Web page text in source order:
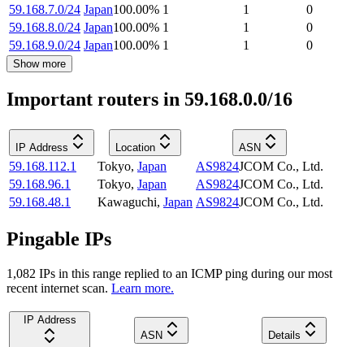
59.168.7.0/24 Japan100.00% 1 1
0
59.168.8.0/24 Japan100.00% 1 1
0
59.168.9.0/24 Japan100.00% 1 1 0
Show more
Important routers in 59.168.0.0/16
IP Address Location ASN
59.168.112.1 Tokyo, Japan AS9824JCOM Co., Ltd.
59.168.96.1
Tokyo, Japan AS9824JCOM Co., Ltd.
59.168.48.1
Kawaguchi, Japan AS9824JCOM Co., Ltd.
Pingable IPs
1,082 IPs in this range replied to an ICMP ping during our most
recent internet scan. Learn more.
IP Address
ASN
Details